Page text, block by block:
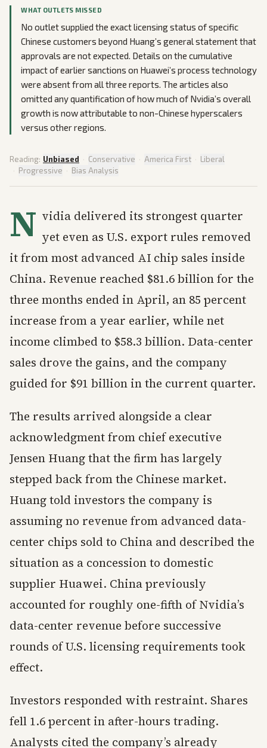
WHAT OUTLETS MISSED
No outlet supplied the exact licensing status of specific
Chinese customers beyond Huang’s general statement that
approvals are not expected. Details on the cumulative
impact of earlier sanctions on Huawei’s process technology
were absent from all three reports. The articles also
omitted any quantification of how much of Nvidia’s overall
growth is now attributable to non-Chinese hyperscalers
versus other regions.
Reading: Unbiased · Conservative · America First · Liberal
· Progressive · Bias Analysis
N vidia delivered its strongest quarter
yet even as U.S. export rules removed
it from most advanced AI chip sales inside
China. Revenue reached $81.6 billion for the
three months ended in April, an 85 percent
increase from a year earlier, while net
income climbed to $58.3 billion. Data-center
sales drove the gains, and the company
guided for $91 billion in the current quarter.
The results arrived alongside a clear
acknowledgment from chief executive
Jensen Huang that the firm has largely
stepped back from the Chinese market.
Huang told investors the company is
assuming no revenue from advanced data-
center chips sold to China and described the
situation as a concession to domestic
supplier Huawei. China previously
accounted for roughly one-fifth of Nvidia’s
data-center revenue before successive
rounds of U.S. licensing requirements took
effect.
Investors responded with restraint. Shares
fell 1.6 percent in after-hours trading.
Analysts cited the company’s already